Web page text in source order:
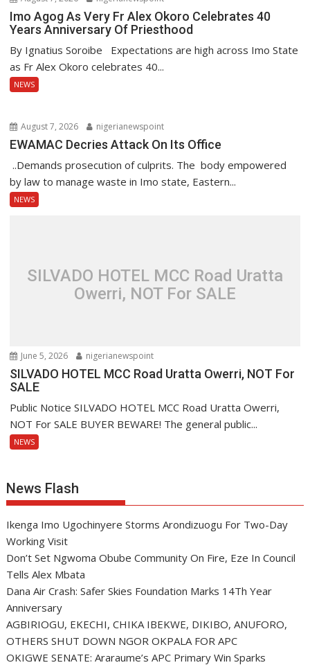
Imo Agog As Very Fr Alex Okoro Celebrates 40
Years Anniversary Of Priesthood
By Ignatius Soroibe Expectations are high across Imo State
as Fr Alex Okoro celebrates 40...
NEWS
August 7, 2026 nigerianewspoint
EWAMAC Decries Attack On Its Office
..Demands prosecution of culprits. The body empowered
by law to manage waste in Imo state, Eastern...
NEWS
SILVADO HOTEL MCC Road Uratta
Owerri, NOT For SALE
June 5, 2026 nigerianewspoint
SILVADO HOTEL MCC Road Uratta Owerri, NOT For
SALE
Public Notice SILVADO HOTEL MCC Road Uratta Owerri,
NOT For SALE BUYER BEWARE! The general public...
NEWS
News Flash
Ikenga Imo Ugochinyere Storms Arondizuogu For Two-Day
Working Visit
Don’t Set Ngwoma Obube Community On Fire, Eze In Council
Tells Alex Mbata
Dana Air Crash: Safer Skies Foundation Marks 14Th Year
Anniversary
AGBIRIOGU, EKECHI, CHIKA IBEKWE, DIKIBO, ANUFORO,
OTHERS SHUT DOWN NGOR OKPALA FOR APC
OKIGWE SENATE: Araraume’s APC Primary Win Sparks